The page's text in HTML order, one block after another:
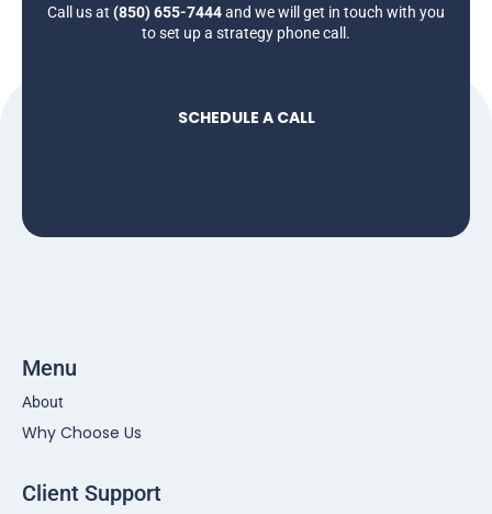
Call us at (850) 655-7444and we will get in touch with you
to set up a strategy phone call.
SCHEDULE A CALL
Menu
About
Why Choose Us
Client Support